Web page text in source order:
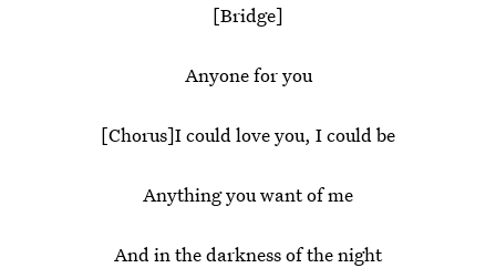
[Bridge]
Anyone for you
[Chorus]I could love you, I could be
Anything you want of me
And in the darkness of the night